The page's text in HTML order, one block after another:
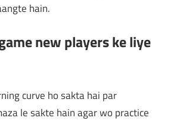
hain.
new players ke liye
curve ho sakta hai par
le sakte hain agar wo practice